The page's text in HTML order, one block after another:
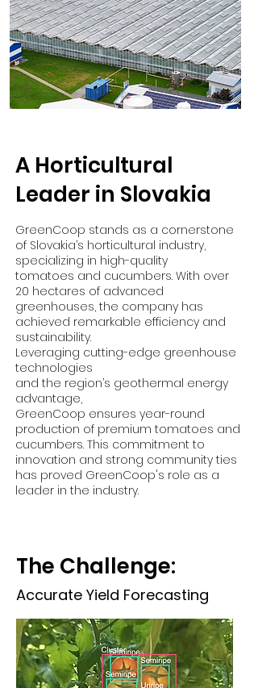
A Horticultural
Leader in Slovakia
GreenCoop stands as a cornerstone
of Slovakia’s horticultural industry,
specializing in high-quality
tomatoes and cucumbers. With over
20 hectares of advanced
greenhouses, the company has
achieved remarkable efficiency and
sustainability.
Leveraging cutting-edge greenhouse
technologies
and the region’s geothermal energy
advantage,
GreenCoop ensures year-round
production of premium tomatoes and
cucumbers. This commitment to
innovation and strong community ties
has proved GreenCoop's role as a
leader in the industry.
The Challenge:
Accurate Yield Forecasting